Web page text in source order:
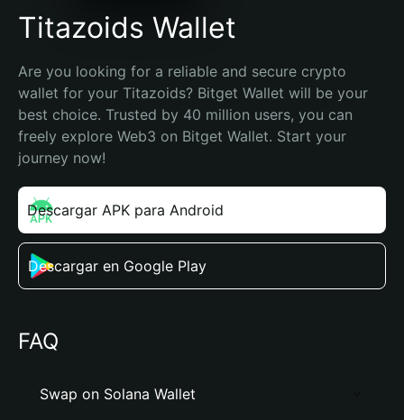
Titazoids Wallet
Are you looking for a reliable and secure crypto
wallet for your Titazoids? Bitget Wallet will be your
best choice. Trusted by 40 million users, you can
freely explore Web3 on Bitget Wallet. Start your
journey now!
Descargar APK para Android
Descargar en Google Play
FAQ
Swap on Solana Wallet